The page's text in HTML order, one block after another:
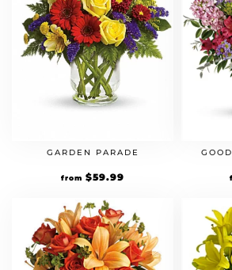
GARDEN PARADE
from $59.99